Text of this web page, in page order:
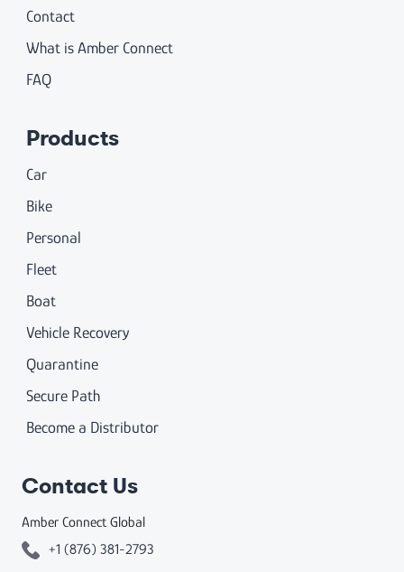
Contact
What is Amber Connect
FAQ
Products
Car
Bike
Personal
Fleet
Boat
Vehicle Recovery
Quarantine
Secure Path
Become a Distributor
Contact Us
Amber Connect Global
+1 (876) 381-2793